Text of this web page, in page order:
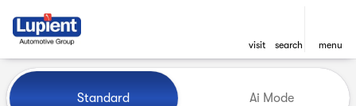
visit search menu
find
Vehicles for Sale at Lupient
Standard Ai Mode